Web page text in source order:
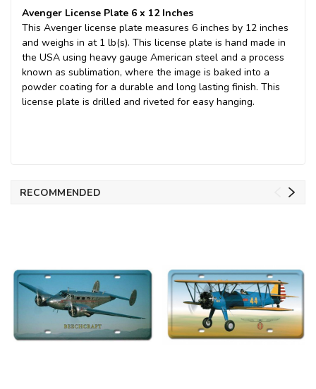
Avenger License Plate 6 x 12 Inches
This Avenger license plate measures 6 inches by 12 inches
and weighs in at 1 lb(s). This license plate is hand made in
the USA using heavy gauge American steel and a process
known as sublimation, where the image is baked into a
powder coating for a durable and long lasting finish. This
license plate is drilled and riveted for easy hanging.
RECOMMENDED